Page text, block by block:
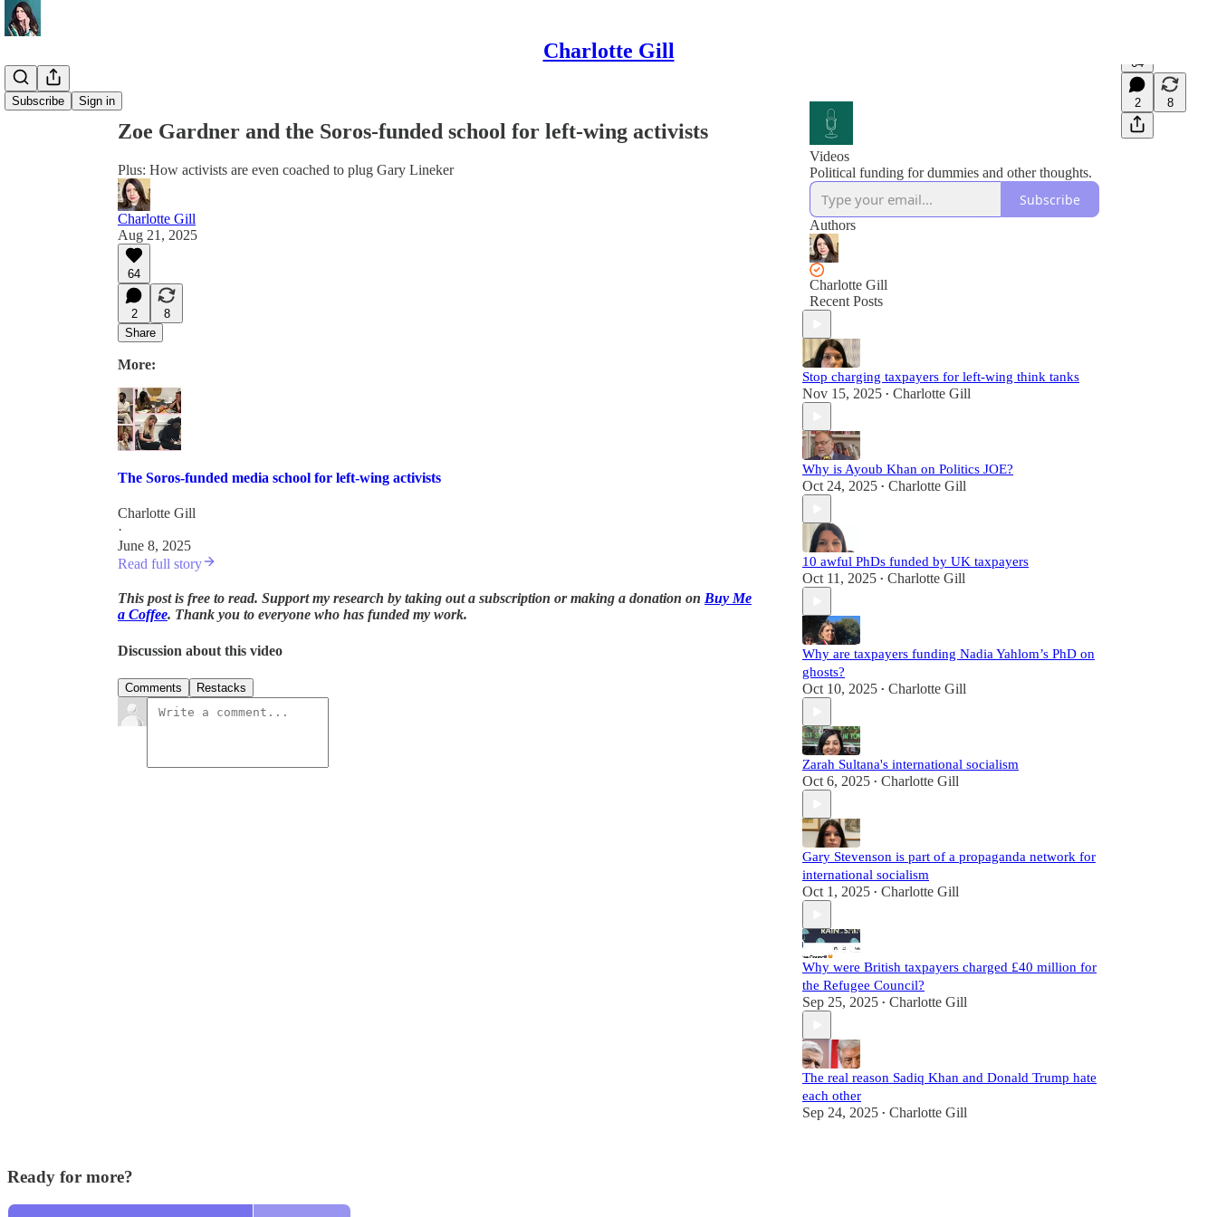
Charlotte Gill
Subscribe Sign in
64
2 8
Zoe Gardner and the Soros-funded school for left-wing activists
Plus: How activists are even coached to plug Gary Lineker
Charlotte Gill
Aug 21, 2025
64
2
8
Share
More:
The Soros-funded media school for left-wing activists
Charlotte Gill
·
June 8, 2025
Read full story
This post is free to read. Support my research by taking out a subscription or making a donation on Buy Me
a Coffee. Thank you to everyone who has funded my work.
Discussion about this video
Comments Restacks
Videos
Political funding for dummies and other thoughts.
Subscribe
Authors
Charlotte Gill
Recent Posts
Stop charging taxpayers for left-wing think tanks
Nov 15, 2025 • Charlotte Gill
Why is Ayoub Khan on Politics JOE?
Oct 24, 2025 • Charlotte Gill
10 awful PhDs funded by UK taxpayers
Oct 11, 2025 • Charlotte Gill
Why are taxpayers funding Nadia Yahlom’s PhD on
ghosts?
Oct 10, 2025 • Charlotte Gill
Zarah Sultana's international socialism
Oct 6, 2025 • Charlotte Gill
Gary Stevenson is part of a propaganda network for
international socialism
Oct 1, 2025 • Charlotte Gill
Why were British taxpayers charged £40 million for
the Refugee Council?
Sep 25, 2025 • Charlotte Gill
The real reason Sadiq Khan and Donald Trump hate
each other
Sep 24, 2025 • Charlotte Gill
Ready for more?